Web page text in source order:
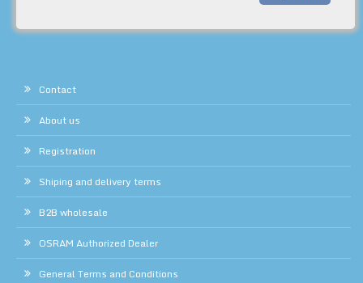
Contact
About us
Registration
Shiping and delivery terms
B2B wholesale
OSRAM Authorized Dealer
General Terms and Conditions